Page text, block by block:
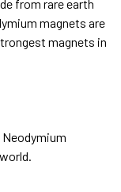
from rare earth
magnets are
magnets in
Neodymium